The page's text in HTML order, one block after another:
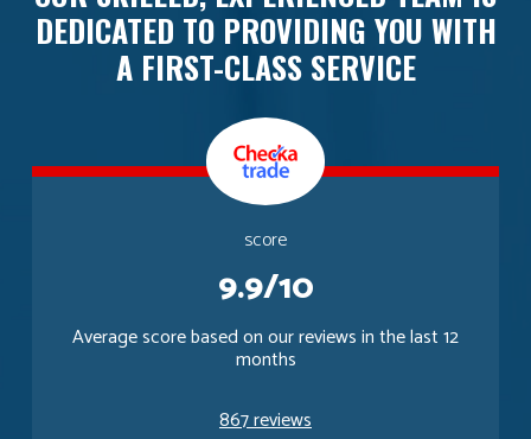
DEDICATED TO PROVIDING YOU WITH
A FIRST-CLASS SERVICE
score
9.9/10
Average score based on our reviews in the last 12
months
867 reviews